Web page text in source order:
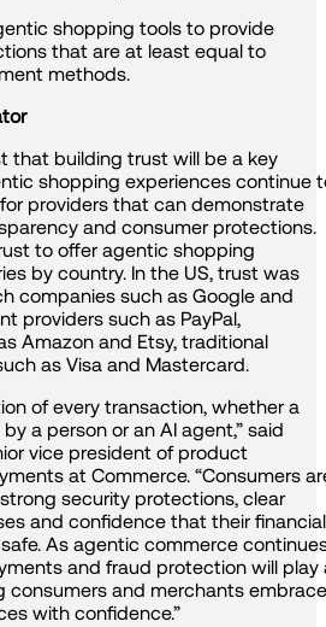
shopping tools to provide
that are at least equal to
methods.
that building trust will be a key
shopping experiences continue
providers that can demonstrate
and consumer protections.
to offer agentic shopping
by country. In the US, trust was
companies such as Google and
providers such as PayPal,
Amazon and Etsy, traditional
as Visa and Mastercard.
of every transaction, whether a
a person or an AI agent,” said
vice president of product
at Commerce. “Consumers
security protections, clear
and confidence that their financial
As agentic commerce
and fraud protection will play
consumers and merchants embrace
with confidence.”